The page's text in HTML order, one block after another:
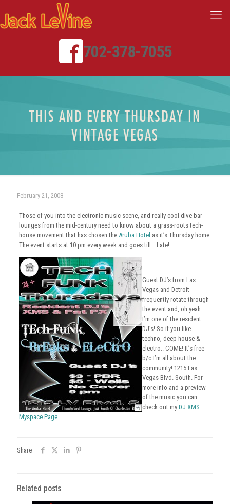
702-378-7055
THIS AND EVERY THURSDAY IN
VINTAGE VEGAS
February 21, 2008
Those of you into the electronic music scene, and really cool dive bar
lounges from the mid-century need to know about a grass-roots tech-
house movement that has chosen the Aruba Hotel as it’s Thursday home.
The event starts at 10 pm every week and goes till….Late!
Guest DJ’s from Las
Vegas and Detroit
frequently rotate through
the event and, oh yeah..
I’m one of the resident
DJ’s! So if you like
techno, deep house &
electro.. COME! It’s free
b/c I’m all about the
community! 1215 Las
Vegas Blvd. South. For
more info and a preview
of the music you can
check out my DJ XMS
Myspace Page.
Share
Related posts